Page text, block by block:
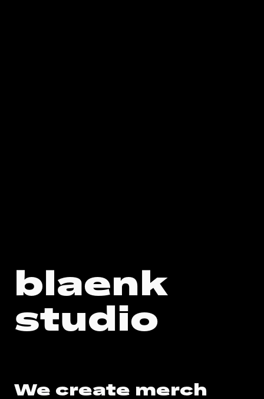
Custom Merch & Sustainable Branded Goods for Swiss
blaenk
studio
We create merch